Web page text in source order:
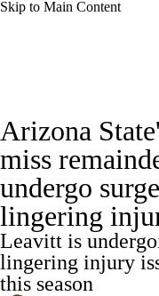
Skip to Main Content
Rankings Standings
Odds Bowl Schedule
Watch CFB Live
Transfer Portal
Arizona
miss
undergo
lingering
Leavitt is
lingering injury
this season